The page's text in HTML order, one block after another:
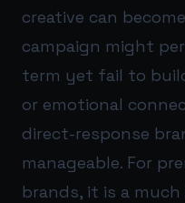
creative can
campaign might
term yet fail to
or emotional
direct-response
manageable. For
brands, it is a much